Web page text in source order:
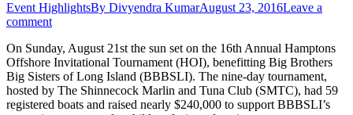
Event HighlightsBy Divyendra KumarAugust 23, 2016Leave a
comment
On Sunday, August 21st the sun set on the 16th Annual Hamptons
Offshore Invitational Tournament (HOI), benefitting Big Brothers
Big Sisters of Long Island (BBBSLI). The nine-day tournament,
hosted by The Shinnecock Marlin and Tuna Club (SMTC), had 59
registered boats and raised nearly $240,000 to support BBBSLI’s